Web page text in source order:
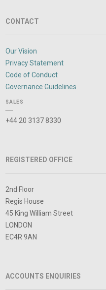
CONTACT
Our Vision
Privacy Statement
Code of Conduct
Governance Guidelines
SALES
+44 20 3137 8330
REGISTERED OFFICE
2nd Floor
Regis House
45 King William Street
LONDON
EC4R 9AN
ACCOUNTS ENQUIRIES